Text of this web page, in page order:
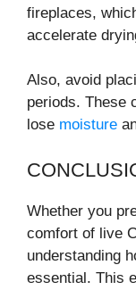
fireplaces,
accelerate
Also, avoid
periods. These
lose moisture
Whether you
comfort of live
understanding
essential. This